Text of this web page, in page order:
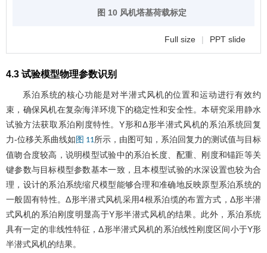
图 10 风机塔基荷载标定
Full size | PPT slide
4.3 试验模型物理参数识别
系泊系统的核心功能是对半潜式风机的位置和运动进行有效约
束，确保风机在复杂海洋环境下的稳定性和安全性。本研究采用静水
试验方法获取系泊刚度特性。Y形和Δ形半潜式风机的系泊系统回复
力-位移关系曲线如 图 11所示，由图可知，系泊回复力的测试值与目标
值吻合度较高，说明模型试验中的系泊长度、配重、刚度和锚距等关
键参数与目标模型参数基本一致，且本模型试验的水深设置也较为合
理，设计的系泊系统缩尺模型能够合理和准确地反映原型系泊系统的
一般固有特性。Δ形半潜式风机采用4根系泊缆的布置方式，Δ形半潜
式风机的系泊刚度明显高于Y形半潜式风机的结果。此外，系泊系统
具有一定的非线性特征，Δ形半潜式风机的系泊线性刚度区间小于Y形
半潜式风机的结果。